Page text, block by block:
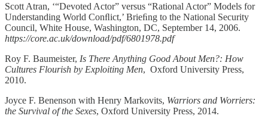
Scott Atran, ‘“Devoted Actor” versus “Rational Actor” Models for
Understanding World Conﬂict,’ Brieﬁng to the National Security
Council, White House, Washington, DC, September 14, 2006.
https://core.ac.uk/download/pdf/6801978.pdf
Roy F. Baumeister, Is There Anything Good About Men?: How
Cultures Flourish by Exploiting Men, Oxford University Press,
2010.
Joyce F. Benenson with Henry Markovits, Warriors and Worriers:
the Survival of the Sexes, Oxford University Press, 2014.